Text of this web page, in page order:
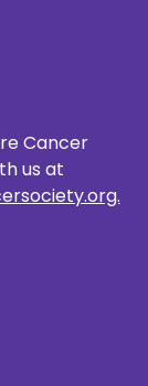
Cancer
us at